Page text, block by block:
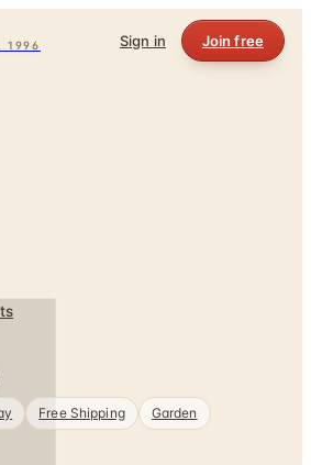
1996 Sign in Join free
Free Shipping
Garden